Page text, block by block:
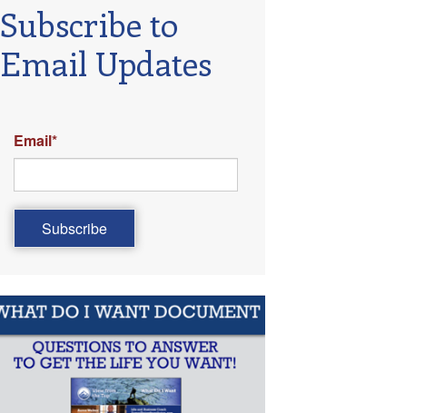
Subscribe to
Email Updates
Email*